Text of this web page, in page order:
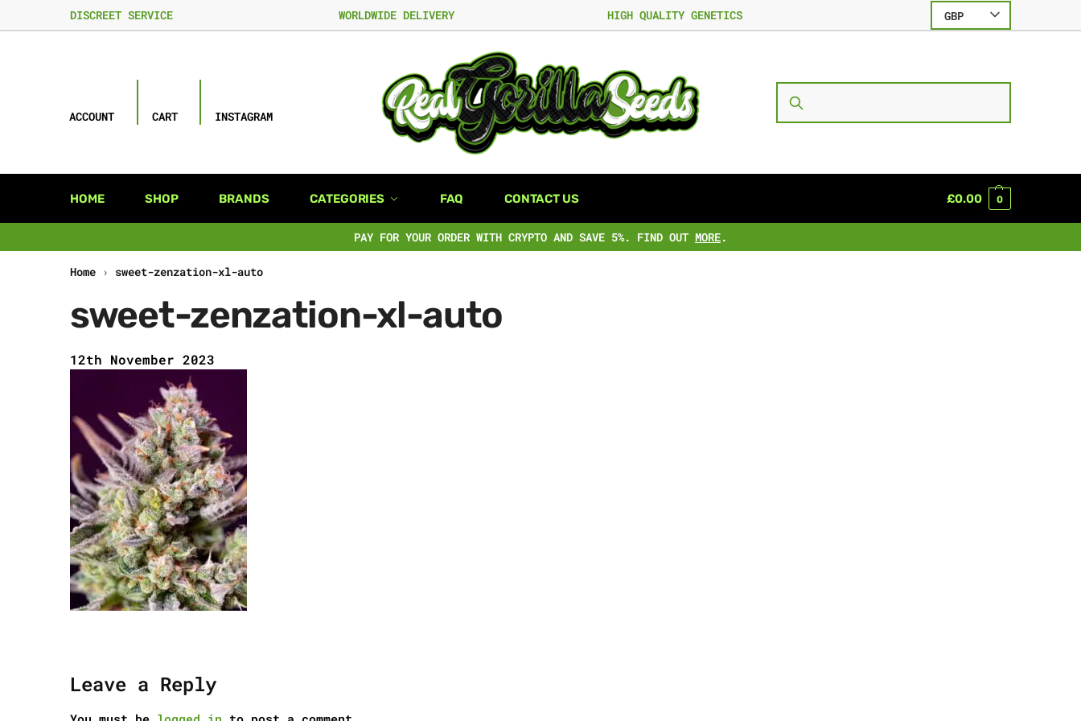
DISCREET SERVICE WORLDWIDE DELIVERY HIGH QUALITY GENETICS GBP
ACCOUNT CART INSTAGRAM
HOME SHOP BRANDS CATEGORIES FAQ CONTACT US £0.00 0
PAY FOR YOUR ORDER WITH CRYPTO AND SAVE 5%. FIND OUT MORE.
Home › sweet-zenzation-xl-auto
sweet-zenzation-xl-auto
12th November 2023
Leave a Reply